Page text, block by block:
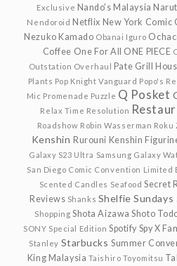
Exclusive Nando's Malaysia
Nendoroid Netflix New York Comic
Nezuko Kamado Obanai Iguro
Coffee One For All ONE PIECE
Outstation Overhaul Pate Grill
Plants Pop Knight Vanguard Popo's
Mic Promenade Puzzle Q Posket
Relax Time Resolution
Roadshow Robin Wasserman Roku
Kenshin Rurouni Kenshin
Galaxy S23 Ultra Samsung Galaxy
San Diego Comic Convention Limited
Scented Candles Seafood Secret
Reviews Shanks Shelfie Sundays
Shopping Shota Aizawa Shoto
SONY Special Edition Spotify Spy X
Stanley Starbucks Summer
King Malaysia Taishiro Toyomitsu